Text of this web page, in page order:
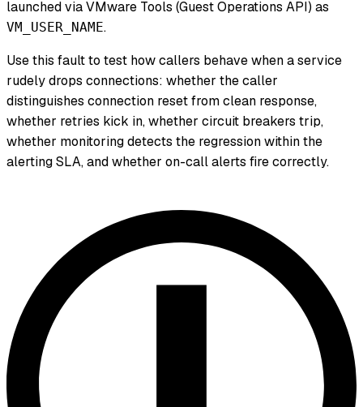
launched via VMware Tools (Guest Operations API) as
VM_USER_NAME.
Use this fault to test how callers behave when a service
rudely drops connections: whether the caller
distinguishes connection reset from clean response,
whether retries kick in, whether circuit breakers trip,
whether monitoring detects the regression within the
alerting SLA, and whether on-call alerts fire correctly.